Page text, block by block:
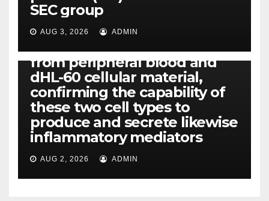
SEC group
AUG 3, 2026 ADMIN
CCL4, CCL5 and IL-8 will be
released simply by human
neutrophils, highly filtered
from peripheral blood and
dHL-60 cellular material,
confirming the capability of
these two cell types to
produce and secrete likewise
inflammatory mediators
AUG 2, 2026 ADMIN